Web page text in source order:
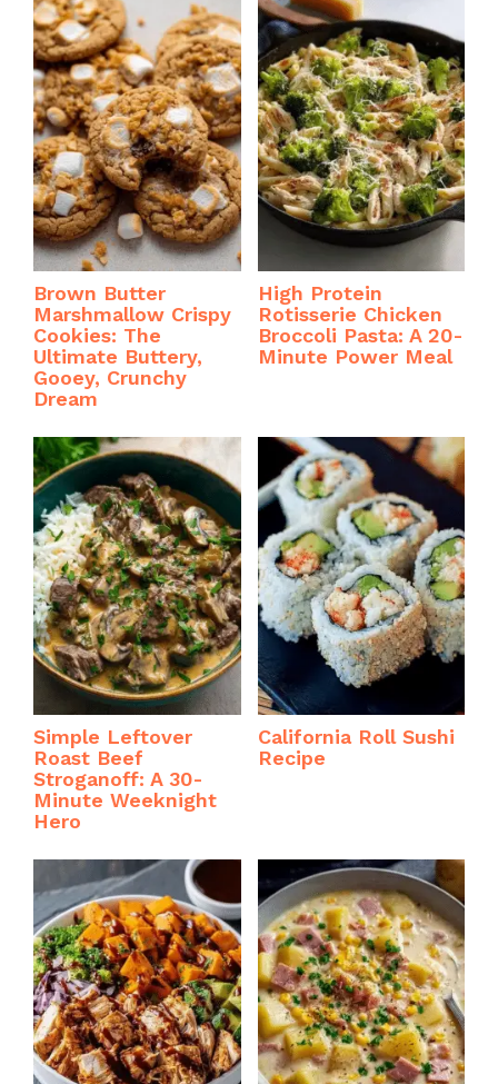
Brown Butter
Marshmallow Crispy
Cookies: The
Ultimate Buttery,
Gooey, Crunchy
Dream
High Protein
Rotisserie Chicken
Broccoli Pasta: A 20-
Minute Power Meal
Simple Leftover
Roast Beef
Stroganoff: A 30-
Minute Weeknight
Hero
California Roll Sushi
Recipe